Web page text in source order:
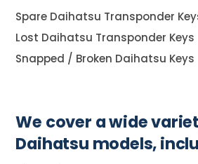
Spare Daihatsu Transponder
Lost Daihatsu Transponder Keys
Snapped / Broken Daihatsu Keys
We cover a wide
Daihatsu models,